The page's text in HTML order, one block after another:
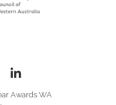
Awards WA